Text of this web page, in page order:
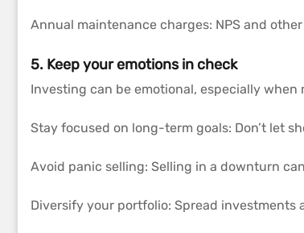
Annual maintenance charges: NPS and
5. Keep your emotions in check
Investing can be emotional, especially
Stay focused on long-term goals: Don’t let
Avoid panic selling: Selling in a downturn
Diversify your portfolio: Spread investments